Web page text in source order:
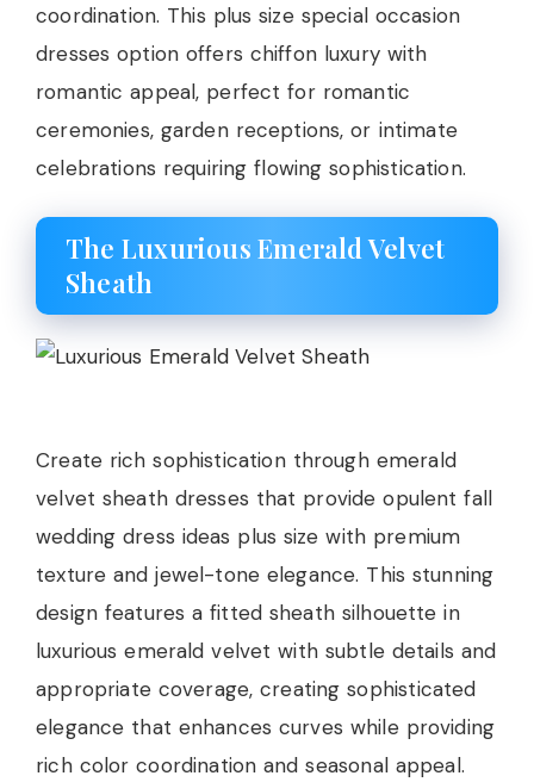
coordination. This plus size special occasion
dresses option offers chiffon luxury with
romantic appeal, perfect for romantic
ceremonies, garden receptions, or intimate
celebrations requiring flowing sophistication.
The Luxurious Emerald Velvet
Sheath
Create rich sophistication through emerald
velvet sheath dresses that provide opulent fall
wedding dress ideas plus size with premium
texture and jewel-tone elegance. This stunning
design features a fitted sheath silhouette in
luxurious emerald velvet with subtle details and
appropriate coverage, creating sophisticated
elegance that enhances curves while providing
rich color coordination and seasonal appeal.